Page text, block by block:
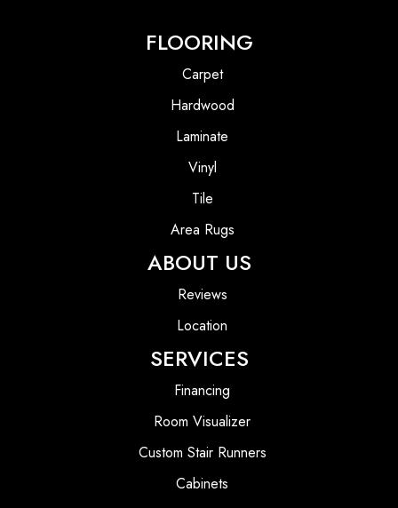
FLOORING
Carpet
Hardwood
Laminate
Vinyl
Tile
Area Rugs
ABOUT US
Reviews
Location
SERVICES
Financing
Room Visualizer
Custom Stair Runners
Cabinets